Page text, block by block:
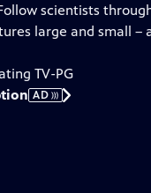
scientists
large and small
TV-PG
AD